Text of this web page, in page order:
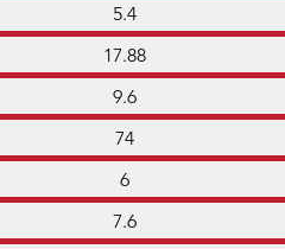
5.4
17.88
9.6
74
6
7.6